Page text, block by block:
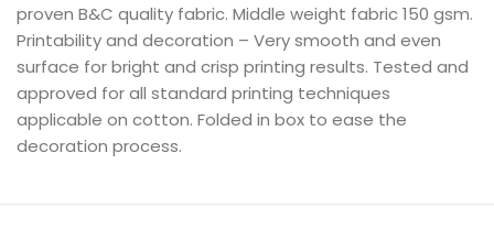
proven B&C quality fabric. Middle weight fabric 150 gsm.
Printability and decoration – Very smooth and even
surface for bright and crisp printing results. Tested and
approved for all standard printing techniques
applicable on cotton. Folded in box to ease the
decoration process.